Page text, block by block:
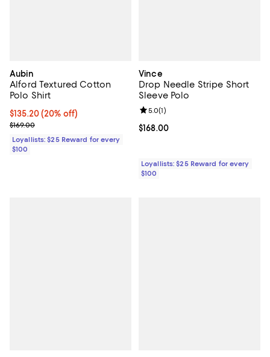
Aubin
Alford Textured Cotton
Polo Shirt
Current price $135.20; 20% off;
$135.20(20% off)
Previous price $169.00
$169.00
Loyallists: $25 Reward for every
$100
Vince
Drop Needle Stripe Short
Sleeve Polo
Current price $168.00; ;
$168.00
Review rating: 5.0 out of 5; 1
5.0(1)
Loyallists: $25 Reward for every
$100